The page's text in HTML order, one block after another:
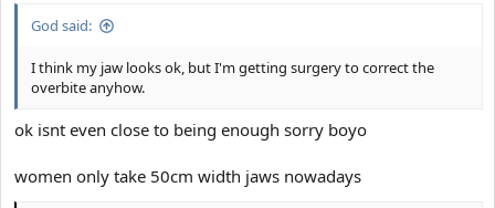
God said:
I think my jaw looks ok, but I'm getting surgery to correct the
overbite anyhow.
ok isnt even close to being enough sorry boyo
women only take 50cm width jaws nowadays